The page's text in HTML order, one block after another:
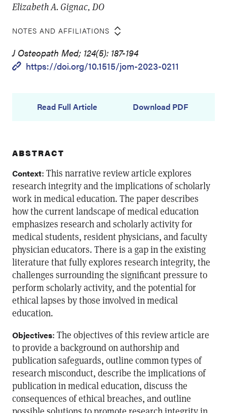
Elizabeth A. Gignac, DO
NOTES AND AFFILIATIONS
J Osteopath Med; 124(5): 187-194
https://doi.org/10.1515/jom-2023-0211
Read Full Article Download PDF
ABSTRACT
Context: This narrative review article explores
research integrity and the implications of scholarly
work in medical education. The paper describes
how the current landscape of medical education
emphasizes research and scholarly activity for
medical students, resident physicians, and faculty
physician educators. There is a gap in the existing
literature that fully explores research integrity, the
challenges surrounding the significant pressure to
perform scholarly activity, and the potential for
ethical lapses by those involved in medical
education.
Objectives: The objectives of this review article are
to provide a background on authorship and
publication safeguards, outline common types of
research misconduct, describe the implications of
publication in medical education, discuss the
consequences of ethical breaches, and outline